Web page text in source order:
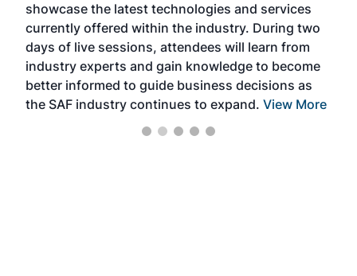
showcase the latest technologies and services
currently offered within the industry. During two
days of live sessions, attendees will learn from
industry experts and gain knowledge to become
better informed to guide business decisions as
the SAF industry continues to expand. View More